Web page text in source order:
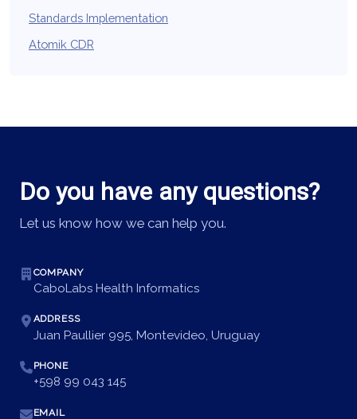
Standards Implementation
Atomik CDR
Do you have any questions?
Let us know how we can help you.
COMPANY
CaboLabs Health Informatics
ADDRESS
Juan Paullier 995, Montevideo, Uruguay
PHONE
+598 99 043 145
EMAIL